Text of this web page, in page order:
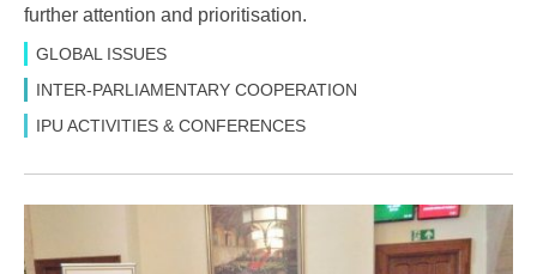
further attention and prioritisation.
GLOBAL ISSUES
INTER-PARLIAMENTARY COOPERATION
IPU ACTIVITIES & CONFERENCES